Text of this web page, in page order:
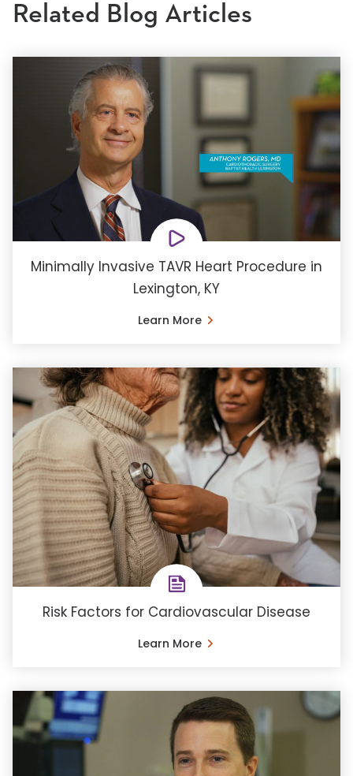
Related Blog Articles
Minimally Invasive TAVR Heart Procedure in
Lexington, KY
Learn More
Risk Factors for Cardiovascular Disease
Learn More